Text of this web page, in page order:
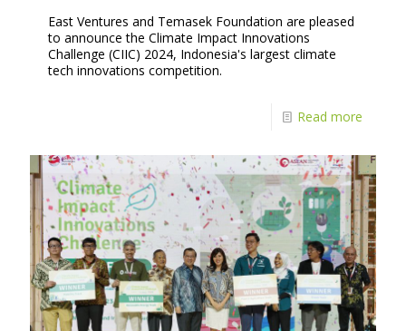
East Ventures and Temasek Foundation are pleased
to announce the Climate Impact Innovations
Challenge (CIIC) 2024, Indonesia's largest climate
tech innovations competition.
Read more